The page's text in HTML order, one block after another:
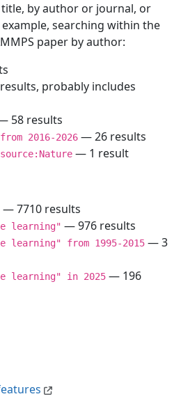
by author or journal, or
searching within the
paper by author:
probably includes
58 results
2016-2026 — 26 results
— 1 result
— 7710 results
learning" — 976 results
from 1995-2015 — 3
learning" in 2025 — 196